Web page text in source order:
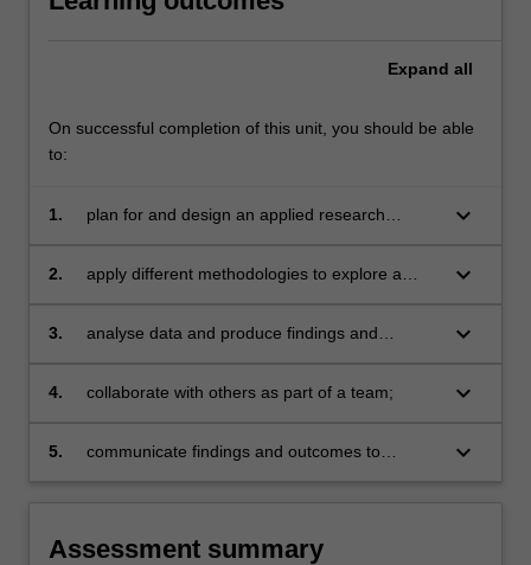
Expand all
On successful completion of this unit, you should be able
to:
1.
plan for and design an applied research
partner;
keyboard_arrow_down
2.
apply different methodologies to explore a
keyboard_arrow_down
3.
analyse data and produce findings and
(including industry and policy);
keyboard_arrow_down
4. collaborate with others as part of a team; keyboard_arrow_down
5.
communicate findings and outcomes to
keyboard_arrow_down
Assessment summary